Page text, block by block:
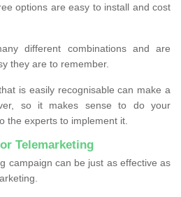
options are easy to install and cost
different combinations and are
they are to remember.
is easily recognisable can make a
so it makes sense to do your
the experts to implement it.
Telemarketing
campaign can be just as effective as